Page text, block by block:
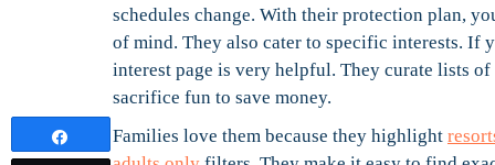
schedules change. With their protection plan,
of mind. They also cater to specific interests. If
interest page is very helpful. They curate lists
sacrifice fun to save money.
Families love them because they highlight